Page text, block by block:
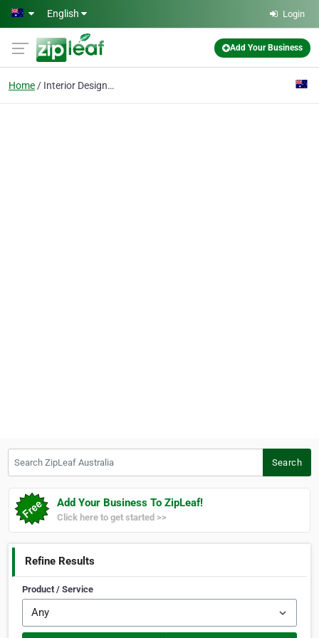
Skip to main content
English Login
Add Your Business
Home Interior Designer
Search
Add Your Business To ZipLeaf!
Click here to get started >>
Refine Results
Product / Service